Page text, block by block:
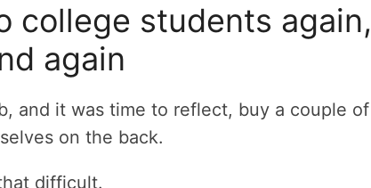
college students again,
again
and it was time to reflect, buy a couple of
on the back.
difficult.